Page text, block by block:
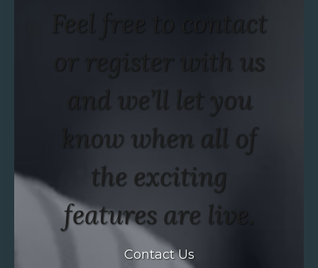
Feel free to contact
or register with us
and we’ll let you
know when all of
the exciting
features are live.
Contact Us